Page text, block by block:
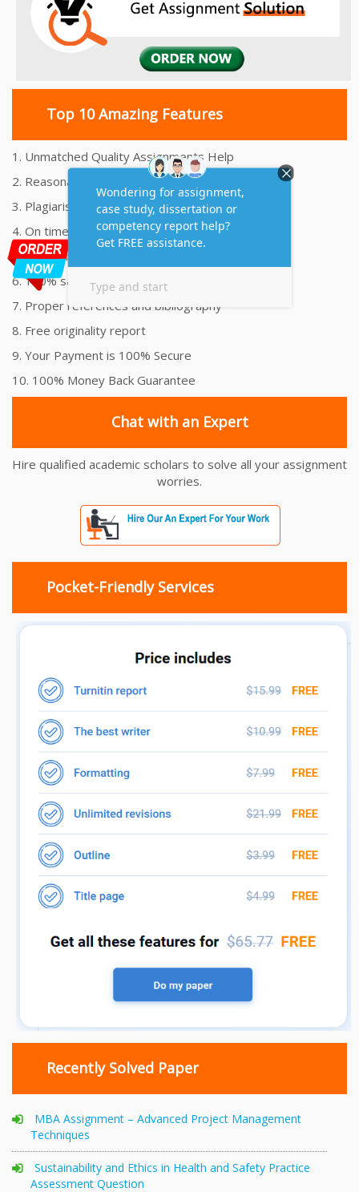
Top 10 Amazing Features
1. Unmatched Quality Assignments Help
2. Reasonably Priced Assignment Help
3. Plagiarism free Assignments Help
4. On time Delivery Assignment
5. 24x7 Online Assignment Support
6. 100% satisfaction assignment help
7. Proper references and bibliography
8. Free originality report
9. Your Payment is 100% Secure
10. 100% Money Back Guarantee
Chat with an Expert
Hire qualified academic scholars to solve all your assignment
worries.
Pocket-Friendly Services
Recently Solved Paper
MBA Assignment – Advanced Project Management
Techniques
Sustainability and Ethics in Health and Safety Practice
Assessment Question